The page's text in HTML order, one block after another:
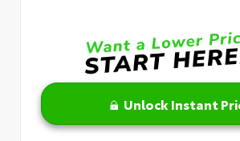
Unlock Instant